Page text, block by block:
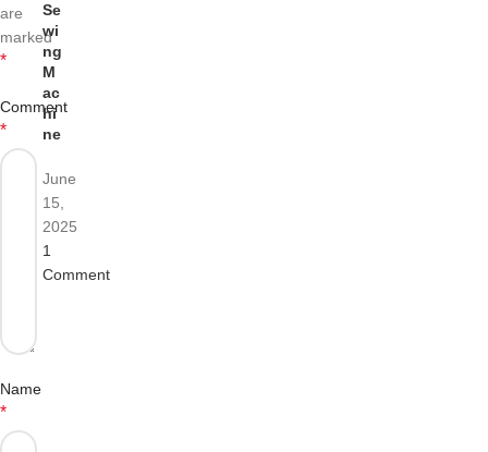
are
marked
*
Comment
*
Name
*
Se
wi
ng
M
ac
hi
ne
June
15,
2025
1
Comment